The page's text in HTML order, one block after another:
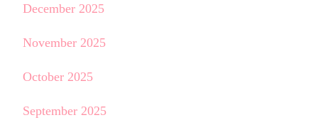
December 2025
November 2025
October 2025
September 2025